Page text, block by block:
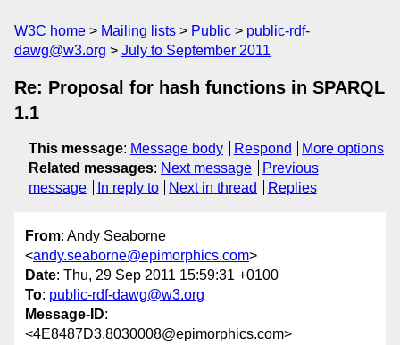
W3C home Mailing lists Public
public-rdf-
dawg@w3.org
July to September 2011
Re: Proposal for hash functions in SPARQL
1.1
This message: Message body Respond
More options
Related messages: Next message
Previous
message
In reply to Next in thread Replies
From: Andy Seaborne
<andy.seaborne@epimorphics.com>
Date: Thu, 29 Sep 2011 15:59:31 +0100
To: public-rdf-dawg@w3.org
Message-ID:
<4E8487D3.8030008@epimorphics.com>